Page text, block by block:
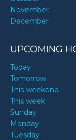
November
December
UPCOMING
Today
Tomorrow
This weekend
This week
Sunday
Monday
Tuesday